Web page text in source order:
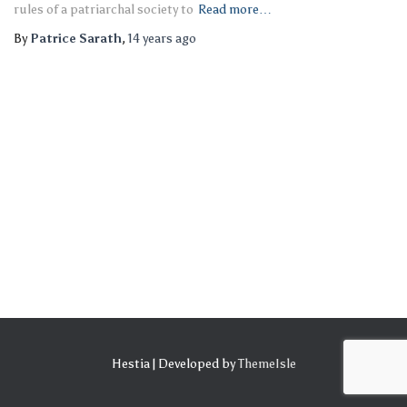
rules of a patriarchal society to Read more…
ByPatrice Sarath, 14 years ago
Hestia | Developed byThemeIsle